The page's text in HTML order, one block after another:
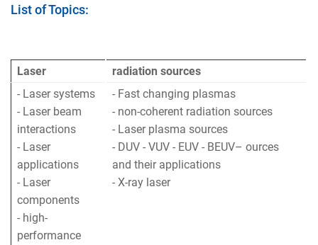
List of Topics:
Laser
radiation sources
- Laser systems
- Laser beam
interactions
- Laser
applications
- Laser
components
- high-
performance
- Fast changing plasmas
- non-coherent radiation sources
- Laser plasma sources
- DUV - VUV - EUV - BEUV– ources
and their applications
- X-ray laser